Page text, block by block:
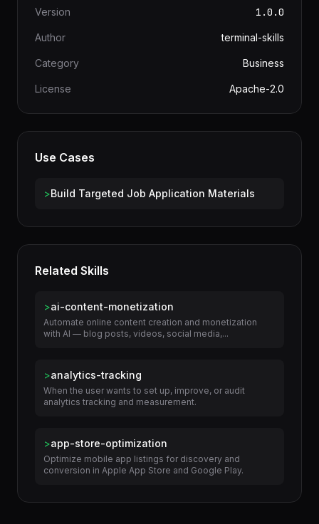
License Apache-2.0
Use Cases
Related Skills
with AI — blog posts, videos, social media,...
analytics tracking and measurement.